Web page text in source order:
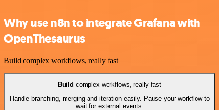
Why use n8n to integrate Grafana with
OpenThesaurus
Build complex workflows, really fast
Build complex workflows, really fast
Handle branching, merging and iteration easily. Pause your workflow to
wait for external events.